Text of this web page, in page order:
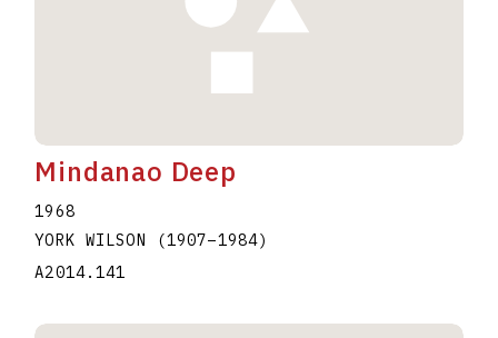
Mindanao Deep
1968
YORK WILSON
(1907–1984)
A2014.141